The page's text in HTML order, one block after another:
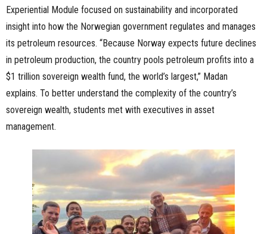
Experiential Module focused on sustainability and incorporated
insight into how the Norwegian government regulates and manages
its petroleum resources. “Because Norway expects future declines
in petroleum production, the country pools petroleum profits into a
$1 trillion sovereign wealth fund, the world’s largest,” Madan
explains. To better understand the complexity of the country’s
sovereign wealth, students met with executives in asset
management.